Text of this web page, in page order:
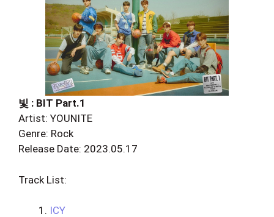
빛 : BIT Part.1
Artist: YOUNITE
Genre: Rock
Release Date: 2023.05.17
Track List:
ICY